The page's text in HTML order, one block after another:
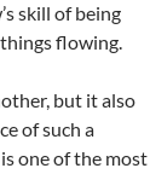
skill of being
flowing.
but it also
of such a
one of the most